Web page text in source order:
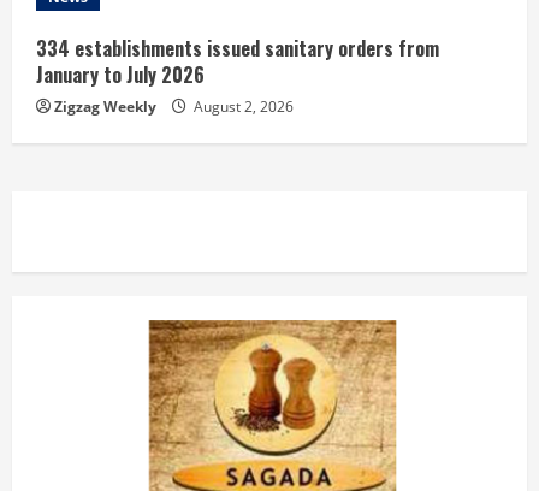
334 establishments issued sanitary orders from
January to July 2026
Zigzag Weekly August 2, 2026